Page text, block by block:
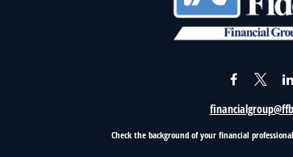
Check the background of your financial